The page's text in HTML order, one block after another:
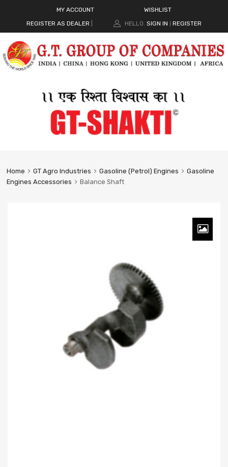
MY ACCOUNT
WISHLIST
REGISTER AS DEALER
HELLO. SIGN IN REGISTER
Home GT Agro Industries Gasoline (Petrol) Engines
Gasoline
Engines Accessories
Balance Shaft